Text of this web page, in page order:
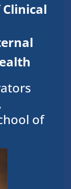
of